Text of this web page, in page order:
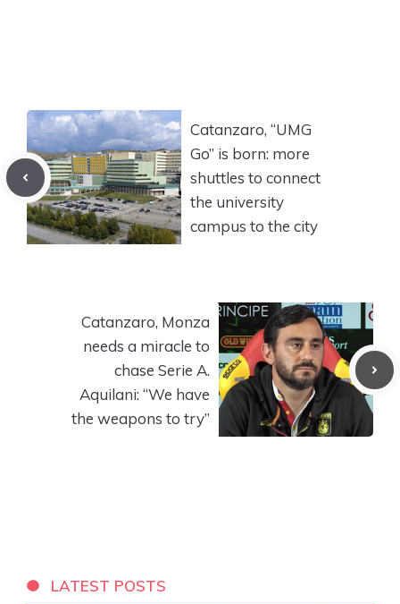
Catanzaro, “UMG
Go” is born: more
shuttles to connect
the university
campus to the city
Catanzaro, Monza
needs a miracle to
chase Serie A.
Aquilani: “We have
the weapons to try”
LATEST POSTS